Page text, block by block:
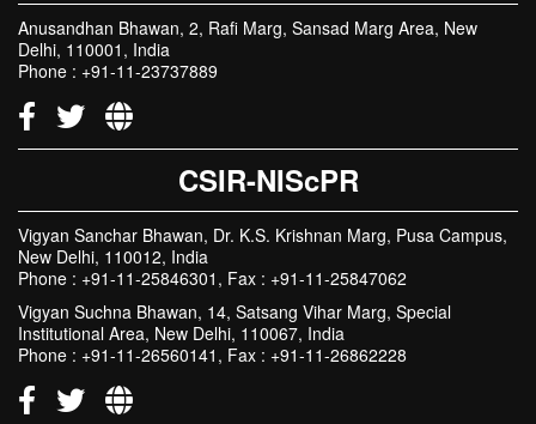
CSIR
Anusandhan Bhawan, 2, Rafi Marg, Sansad Marg Area, New
Delhi, 110001, India
Phone : +91-11-23737889
CSIR-NIScPR
Vigyan Sanchar Bhawan, Dr. K.S. Krishnan Marg, Pusa Campus,
New Delhi, 110012, India
Phone : +91-11-25846301, Fax : +91-11-25847062
Vigyan Suchna Bhawan, 14, Satsang Vihar Marg, Special
Institutional Area, New Delhi, 110067, India
Phone : +91-11-26560141, Fax : +91-11-26862228